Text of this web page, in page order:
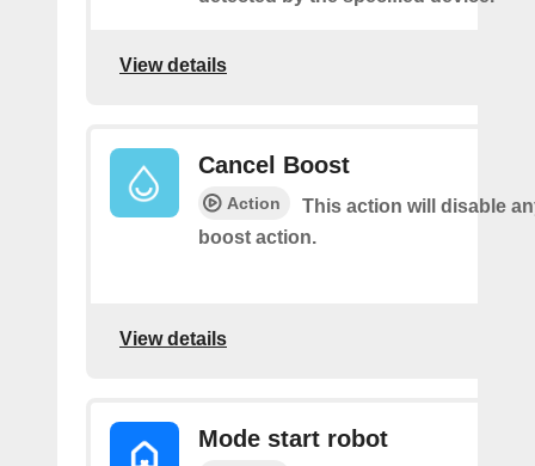
View details
Cancel Boost
Action
This action will disable
boost action.
View details
Mode start robot